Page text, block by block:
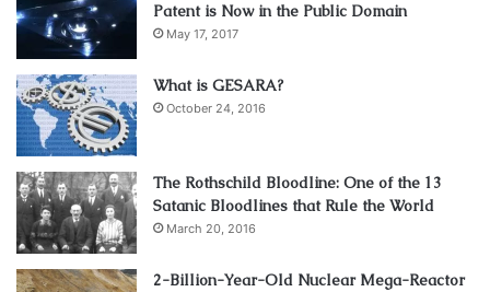
Patent is Now in the Public Domain
May 17, 2017
What is GESARA?
October 24, 2016
The Rothschild Bloodline: One of the 13
Satanic Bloodlines that Rule the World
March 20, 2016
2-Billion-Year-Old Nuclear Mega-Reactor